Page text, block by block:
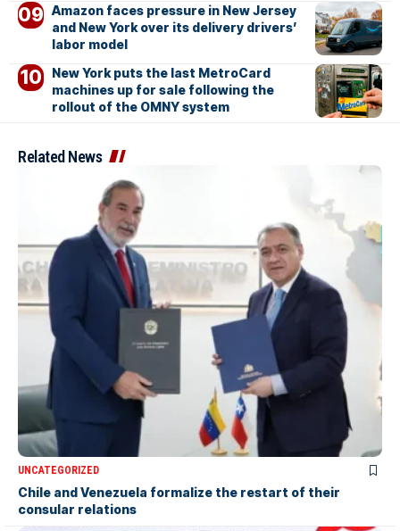
Amazon faces pressure in New Jersey
and New York over its delivery drivers’
labor model
New York puts the last MetroCard
machines up for sale following the
rollout of the OMNY system
Related News
UNCATEGORIZED
Chile and Venezuela formalize the restart of their
consular relations